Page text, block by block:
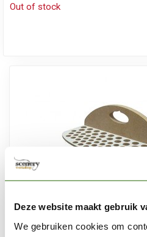
Deze website maakt gebruik
We gebruiken cookies om
Out of stock